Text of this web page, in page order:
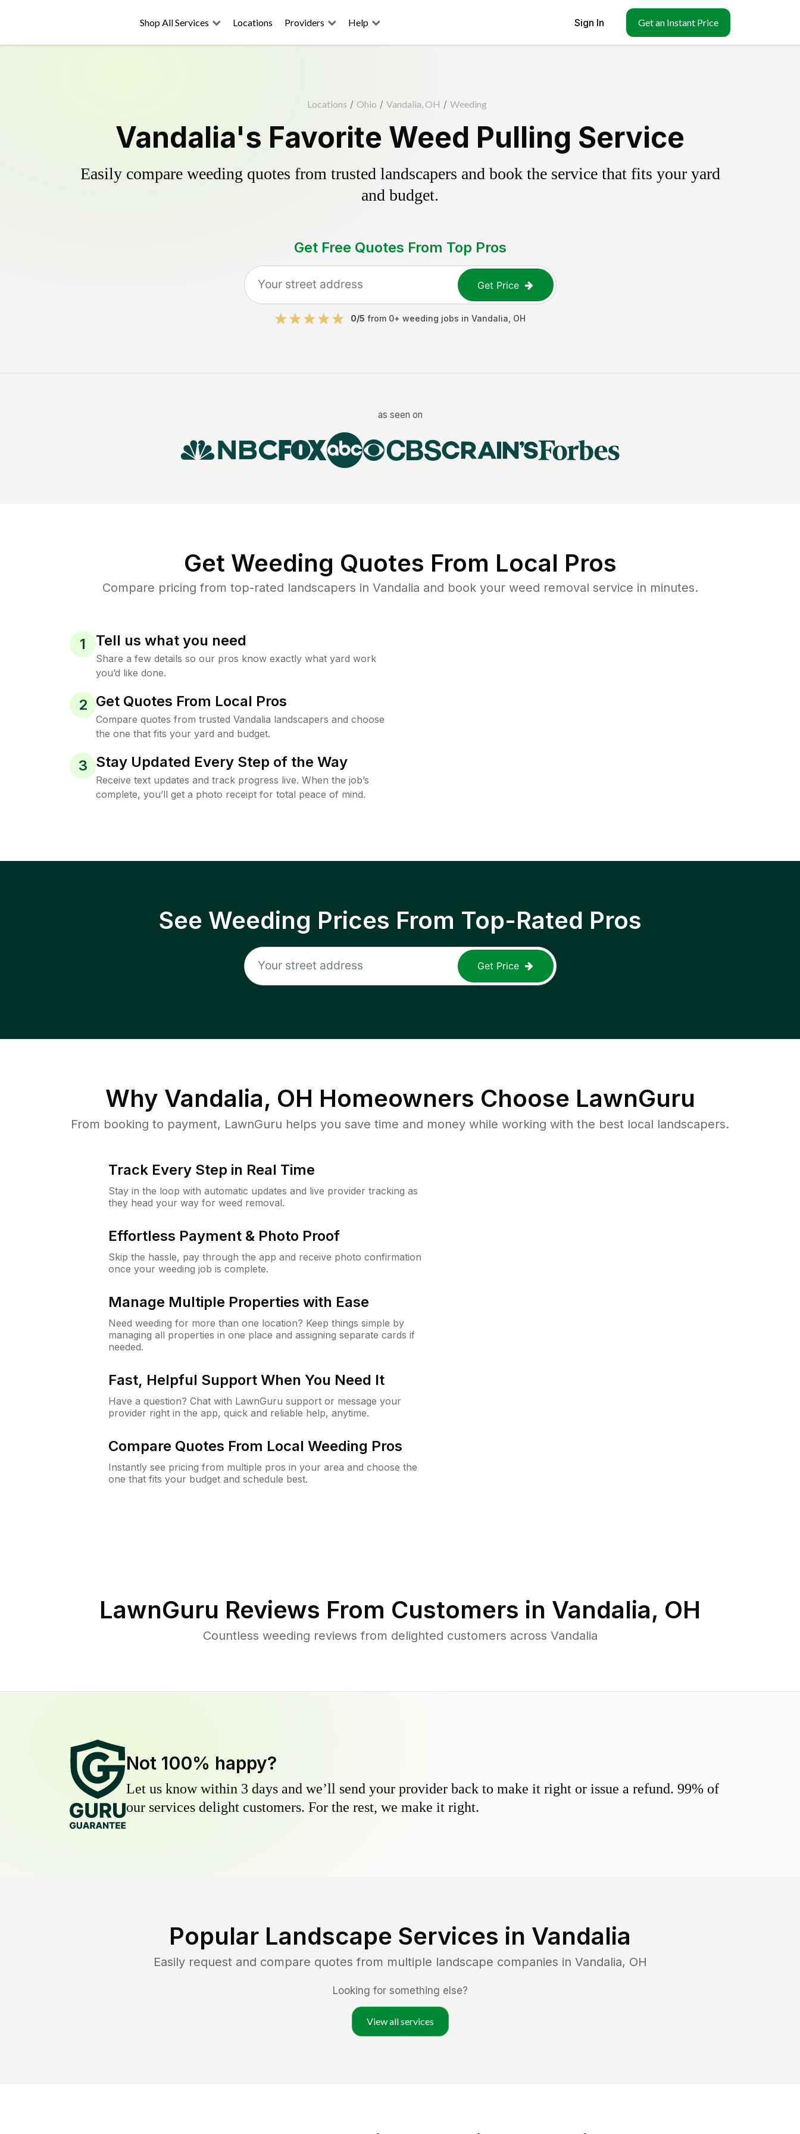
Shop All Services Locations Providers Help Sign In Get an Instant Price
Locations / Ohio / Vandalia, OH / Weeding
Vandalia's Favorite Weed Pulling Service
Easily compare weeding quotes from trusted landscapers and book the service that fits your yard
and budget.
Get Free Quotes From Top Pros
Get Price
0/5 from 0+ weeding jobs in Vandalia OH
as seen on
Get Weeding Quotes From Local Pros
Compare pricing from top-rated landscapers in Vandalia and book your weed removal service in minutes.
1 Tell us what you need
Share a few details so our pros know exactly what yard work
you’d like done.
2 Get Quotes From Local Pros
Compare quotes from trusted Vandalia landscapers and choose
the one that fits your yard and budget.
3 Stay Updated Every Step of the Way
Receive text updates and track progress live. When the job’s
complete, you’ll get a photo receipt for total peace of mind.
See Weeding Prices From Top-Rated Pros
Get Price
Why Vandalia, OH Homeowners Choose LawnGuru
From booking to payment, LawnGuru helps you save time and money while working with the best local landscapers.
Track Every Step in Real Time
Stay in the loop with automatic updates and live provider tracking as
they head your way for weed removal.
Effortless Payment & Photo Proof
Skip the hassle, pay through the app and receive photo confirmation
once your weeding job is complete.
Manage Multiple Properties with Ease
Need weeding for more than one location? Keep things simple by
managing all properties in one place and assigning separate cards if
needed.
Fast, Helpful Support When You Need It
Have a question? Chat with LawnGuru support or message your
provider right in the app, quick and reliable help, anytime.
Compare Quotes From Local Weeding Pros
Instantly see pricing from multiple pros in your area and choose the
one that fits your budget and schedule best.
LawnGuru Reviews From Customers in Vandalia, OH
Countless weeding reviews from delighted customers across Vandalia
Not 100% happy?
Let us know within 3 days and we’ll send your provider back to make it right or issue a refund. 99% of
our services delight customers. For the rest, we make it right.
Popular Landscape Services in Vandalia
Easily request and compare quotes from multiple landscape companies in Vandalia, OH
Looking for something else?
View all services